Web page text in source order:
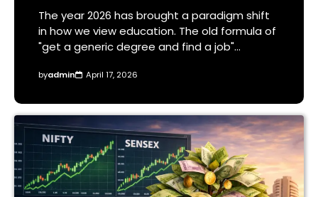
The year 2026 has brought a paradigm shift
in how we view education. The old formula of
"get a generic degree and find a job"…
byadmin April 17, 2026